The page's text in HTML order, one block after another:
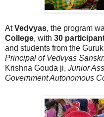
AtVedvyas, the program
College, with 30
and students from the
Principal of Vedvyas
Krishna Gouda ji, Junior
Government Autonomous